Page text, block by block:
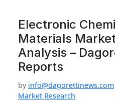
Electronic
Materials
Analysis –
Reports
by info@dagorettinews.com
Market Research